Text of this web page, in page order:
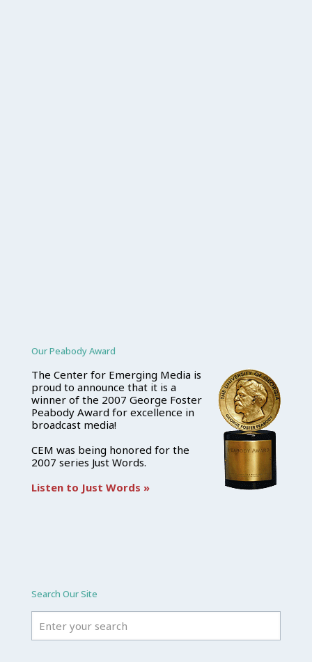
Our Peabody Award
The Center for Emerging Media is
proud to announce that it is a
winner of the 2007 George Foster
Peabody Award for excellence in
broadcast media!
CEM was being honored for the
2007 series Just Words.
Listen to Just Words »
Search Our Site